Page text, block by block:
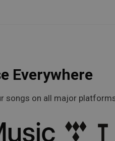
Everywhere
songs on all major